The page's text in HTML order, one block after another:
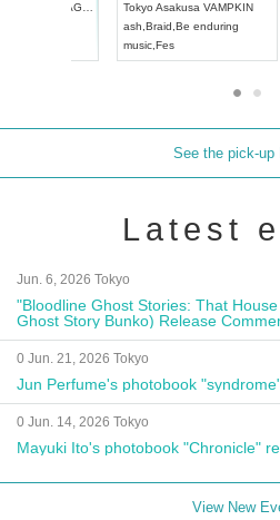
13(Sun) 12:30 ~
Aichi HOLIDAY NEXT
RENGEKI
music
See the pick-up
Latest
Jun. 6, 2026 Tokyo
"Bloodline Ghost Stories: That
Ghost Story Bunko) Release
Autograph Session
0 Jun. 21, 2026 Tokyo
Jun Perfume's photobook
0 Jun. 14, 2026 Tokyo
Mayuki Ito's photobook "Chronicle"
View New